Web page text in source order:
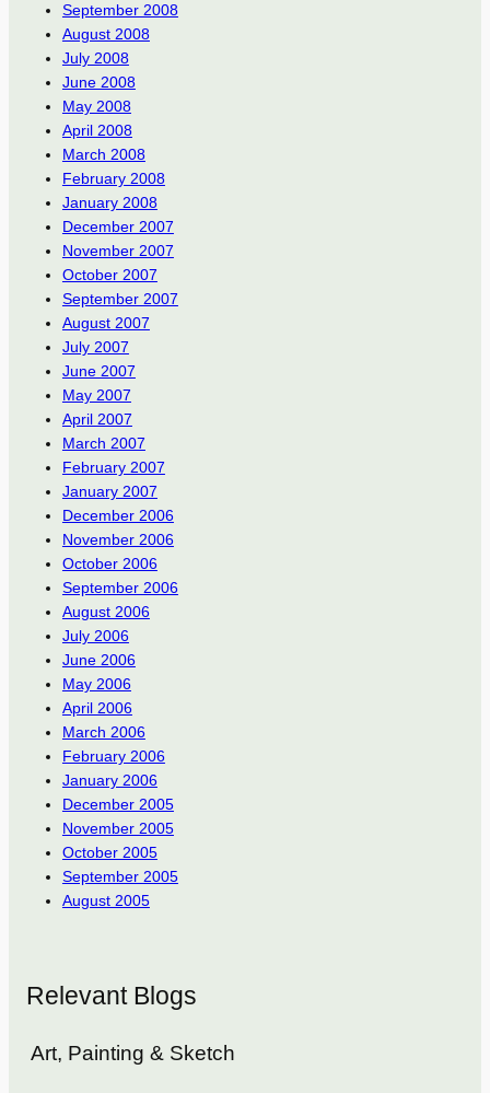
September 2008
August 2008
July 2008
June 2008
May 2008
April 2008
March 2008
February 2008
January 2008
December 2007
November 2007
October 2007
September 2007
August 2007
July 2007
June 2007
May 2007
April 2007
March 2007
February 2007
January 2007
December 2006
November 2006
October 2006
September 2006
August 2006
July 2006
June 2006
May 2006
April 2006
March 2006
February 2006
January 2006
December 2005
November 2005
October 2005
September 2005
August 2005
Relevant Blogs
Art, Painting & Sketch